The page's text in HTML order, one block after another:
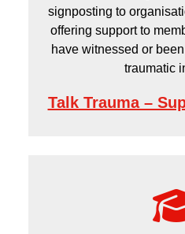
signposting to
offering support to
have witnessed or
traumatic
Talk Trauma –